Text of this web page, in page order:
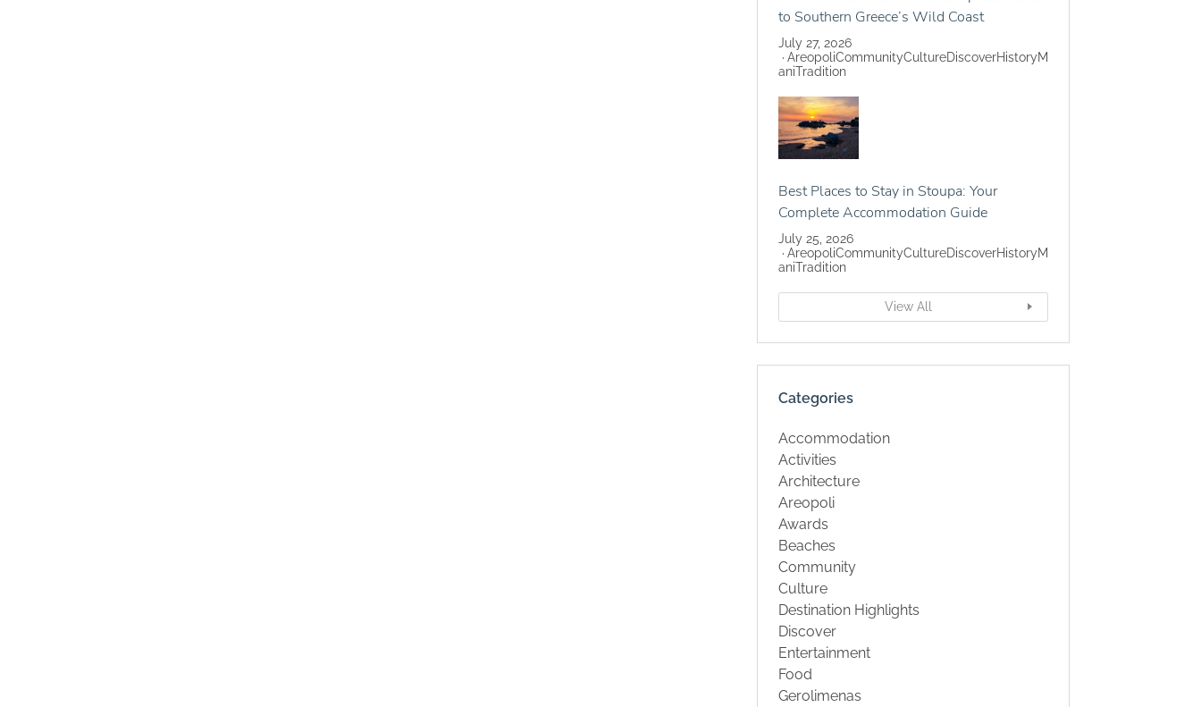
to Southern Greece’s Wild Coast
July 27, 2026
AreopoliCommunityCultureDiscoverHistoryM
aniTradition
Best Places to Stay in Stoupa: Your
Complete Accommodation Guide
July 25, 2026
AreopoliCommunityCultureDiscoverHistoryM
aniTradition
View All
Categories
Accommodation
Activities
Architecture
Areopoli
Awards
Beaches
Community
Culture
Destination Highlights
Discover
Entertainment
Food
Gerolimenas